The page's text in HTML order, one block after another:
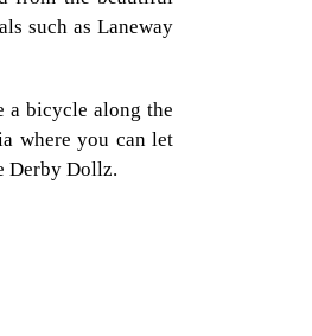
such as Laneway
a bicycle along the
where you can let
Derby Dollz.